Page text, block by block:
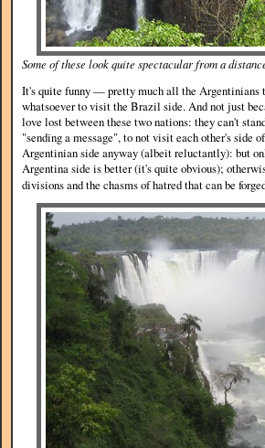
Some of these look quite spectacular from a
It's quite funny — pretty much all the Argentinians
whatsoever to visit the Brazil side. And not just
love lost between these two nations: they can't
"sending a message", to not visit each other's
Argentinian side anyway (albeit reluctantly): but
Argentina side is better (it's quite obvious);
divisions and the chasms of hatred that can be